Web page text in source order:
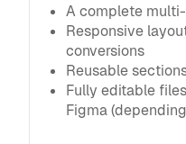
A complete
Responsive
conversions
Reusable
Fully editable
Figma